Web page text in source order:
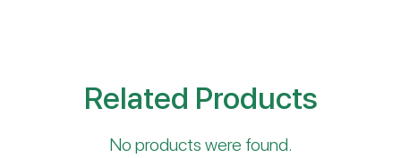
Related Products
No products were found.